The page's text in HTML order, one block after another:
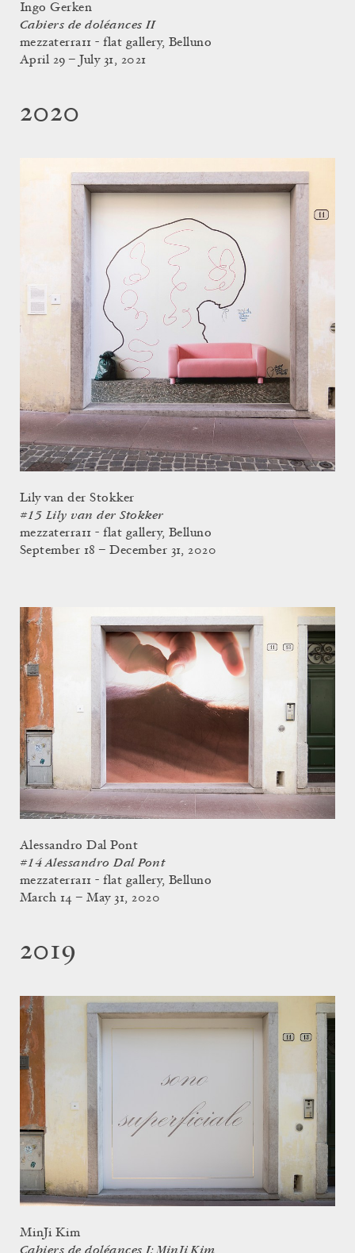
Ingo Gerken
Cahiers de doléances II
mezzaterra11 - flat gallery, Belluno
April 29 – July 31, 2021
2020
Lily van der Stokker
#15 Lily van der Stokker
mezzaterra11 - flat gallery, Belluno
September 18 – December 31, 2020
Alessandro Dal Pont
#14 Alessandro Dal Pont
mezzaterra11 - flat gallery, Belluno
March 14 – May 31, 2020
2019
MinJi Kim
Cahiers de doléances I: MinJi Kim